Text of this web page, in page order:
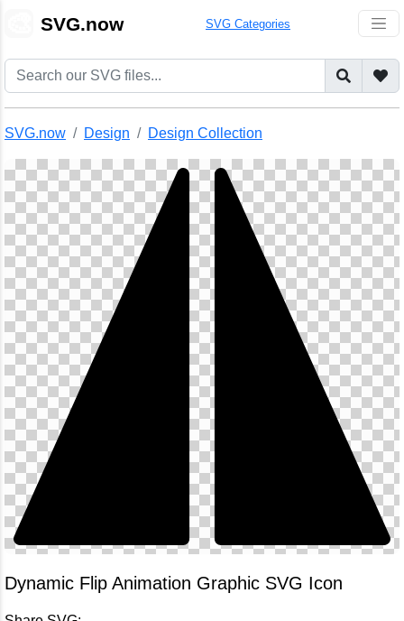
SVG.now SVG Categories
SVG.now Design Design Collection
Dynamic Flip Animation Graphic SVG Icon